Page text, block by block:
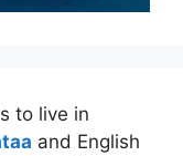
to live in
and English